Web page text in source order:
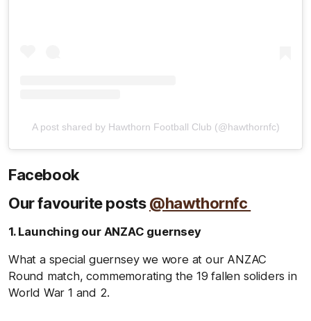
A post shared by Hawthorn Football Club (@hawthornfc)
Facebook
Our favourite posts@hawthornfc
1. Launching our ANZAC guernsey
What a special guernsey we wore at our ANZAC
Round match, commemorating the 19 fallen soliders in
World War 1 and 2.